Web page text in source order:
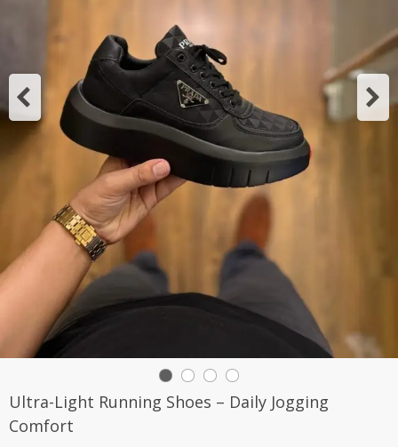
Ultra-Light Running Shoes – Daily Jogging
Comfort